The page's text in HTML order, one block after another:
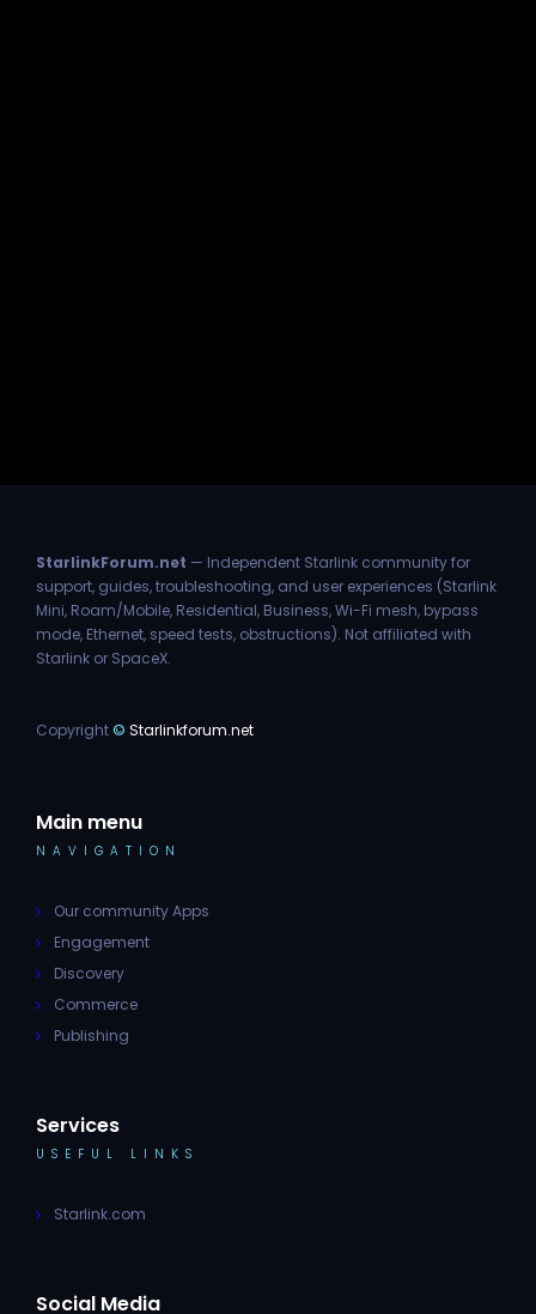
StarlinkForum.net — Independent Starlink community for
support, guides, troubleshooting, and user experiences (Starlink
Mini, Roam/Mobile, Residential, Business, Wi-Fi mesh, bypass
mode, Ethernet, speed tests, obstructions). Not affiliated with
Starlink or SpaceX.
Copyright© Starlinkforum.net
Main menu
NAVIGATION
Our community Apps
Engagement
Discovery
Commerce
Publishing
Services
USEFUL LINKS
Starlink.com
Social Media